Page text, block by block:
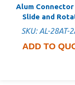
Alum Connector
Slide and
SKU: AL-28AT-
ADD TO